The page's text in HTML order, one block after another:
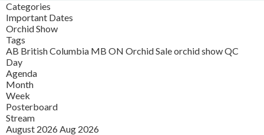
Categories
Important Dates
Orchid Show
Tags
AB British Columbia MB ON Orchid Saleorchid showQC
Day
Agenda
Month
Week
Posterboard
Stream
August 2026 Aug 2026